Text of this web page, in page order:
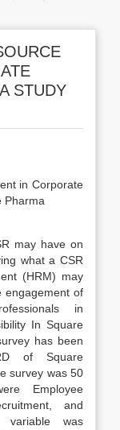
STUDY
in Corporate
Pharma
may have on
what a CSR
(HRM) may
engagement of
in
In Square
has been
of Square
survey was 50
Employee
and
variable was